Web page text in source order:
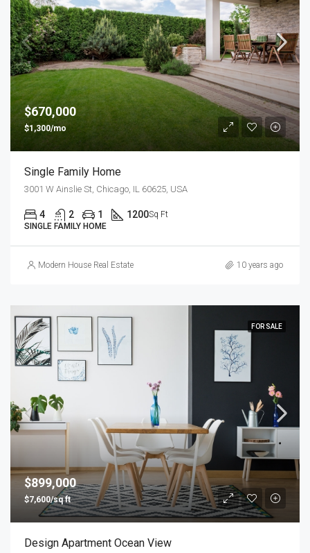
$670,000
$1,300/mo
Single Family Home
3001 W Ainslie St, Chicago, IL 60625, USA
4 2 1 1200Sq Ft
SINGLE FAMILY HOME
Modern House Real Estate 10 years ago
FOR SALE
$899,000
$7,600/sq ft
Design Apartment Ocean View